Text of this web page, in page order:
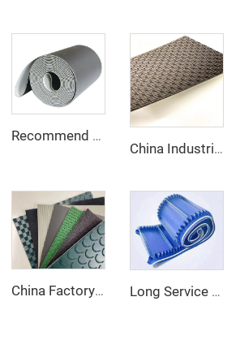
Recommend Manufacturer Supermarket Checkout Counter With Conveyor Belt High Speed Stability Conveyor Belt Pu Conveyor
China Industrial Tracking Polishing Machine Belt PVC Diamond Conveyor Belt
China Factory Custom Manufacturers pu pvc pvk transmission polyester conveyor belt Long Service Life Cost effective Chinese quality 3.1mm Conveyor Belt In Roll PVC 3.5mm White Food Endless Conveyor Belt